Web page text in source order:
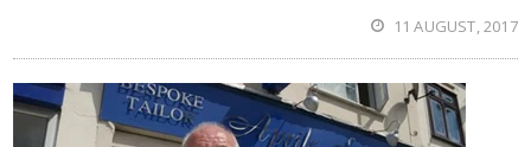
11 AUGUST, 2017